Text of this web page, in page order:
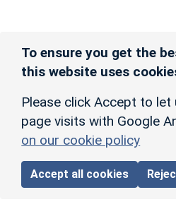
To ensure you get the
this website uses
Please click Accept to let
page visits with Google
on our cookie policy
Accept all cookies